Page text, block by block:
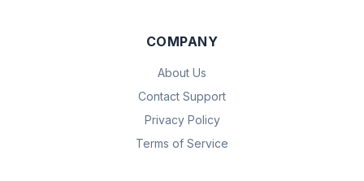
COMPANY
About Us
Contact Support
Privacy Policy
Terms of Service